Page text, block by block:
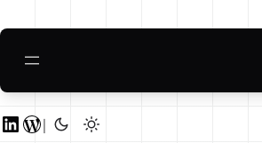
to
content
LinkedIn WordPress |